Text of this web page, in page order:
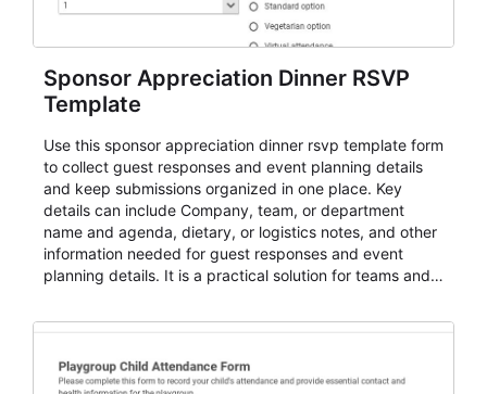
Sponsor Appreciation Dinner RSVP
Template
Use this sponsor appreciation dinner rsvp template form
to collect guest responses and event planning details
and keep submissions organized in one place. Key
details can include Company, team, or department
name and agenda, dietary, or logistics notes, and other
information needed for guest responses and event
planning details. It is a practical solution for teams and
for teams and organizations.